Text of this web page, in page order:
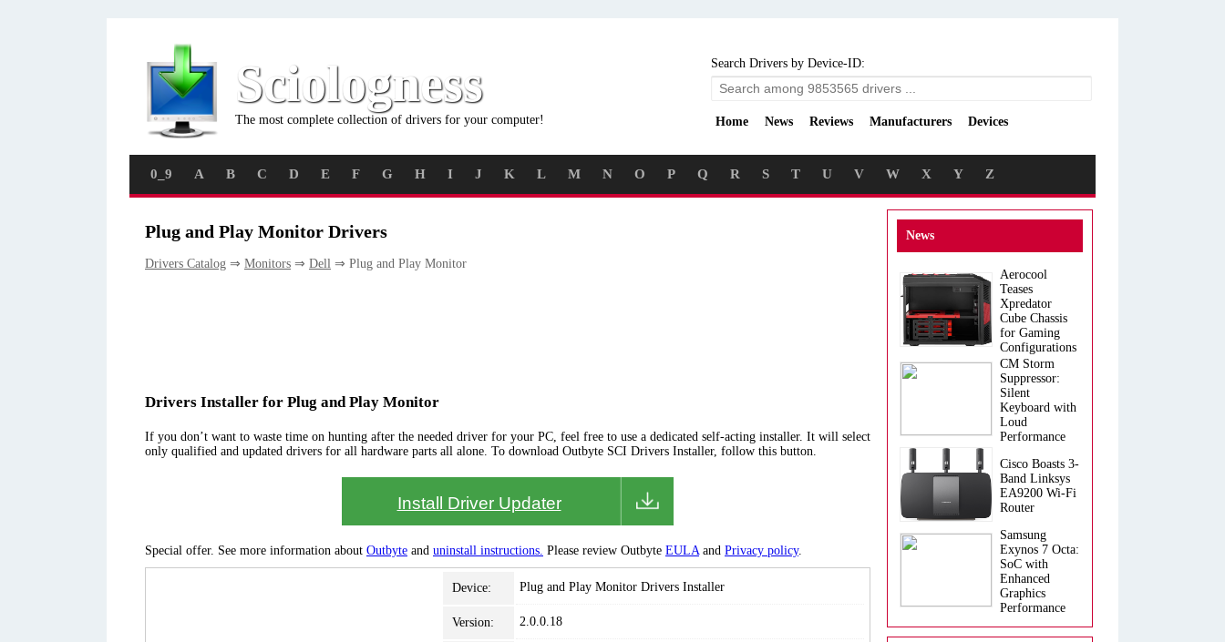
Sciologness
The most complete collection of drivers for your computer!
Search Drivers by Device-ID:
Home News Reviews Manufacturers Devices
0_9 A B C D E F G H I J K L M N O P Q R S T U V W X Y Z
Plug and Play Monitor Drivers
Drivers Catalog ⇒ Monitors ⇒ Dell ⇒ Plug and Play Monitor
Drivers Installer for Plug and Play Monitor
If you don’t want to waste time on hunting after the needed driver for your PC, feel free to use a dedicated self-acting installer. It will select
only qualified and updated drivers for all hardware parts all alone. To download Outbyte SCI Drivers Installer, follow this button.
Install Driver Updater
Special offer. See more information about Outbyte and uninstall instructions. Please review Outbyte EULAand Privacy policy.
Device: Plug and Play Monitor Drivers Installer
Version: 2.0.0.18
News
Aerocool
Teases
Xpredator
Cube Chassis
for Gaming
Configurations
CM Storm
Suppressor:
Silent
Keyboard with
Loud
Performance
Cisco Boasts 3-
Band Linksys
EA9200 Wi-Fi
Router
Samsung
Exynos 7 Octa:
SoC with
Enhanced
Graphics
Performance